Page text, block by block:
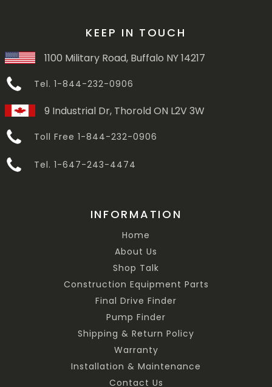
KEEP IN TOUCH
1100 Military Road, Buffalo NY 14217
Tel. 1-844-232-0906
9 Industrial Dr, Thorold ON L2V 3W
Toll Free 1-844-232-0906
Tel. 1-647-243-4474
INFORMATION
Home
About Us
Shop Talk
Construction Equipment Parts
Final Drive Finder
Pump Finder
Shipping & Return Policy
Warranty
Installation & Maintenance
Contact Us